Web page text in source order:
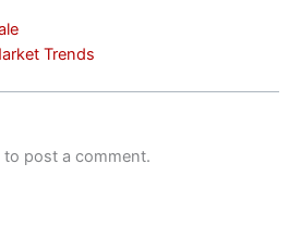
Trends
to post a comment.